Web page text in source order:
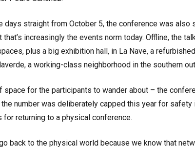
days straight from October 5, the conference was also
that’s increasingly the events norm today. Offline, the
plus a big exhibition hall, in La Nave, a
a working-class neighborhood in the southern
space for the participants to wander about – the
number was deliberately capped this year for
for returning to a physical conference.
back to the physical world because we know that